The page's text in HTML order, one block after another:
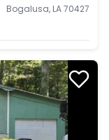
Bogalusa, LA 70427